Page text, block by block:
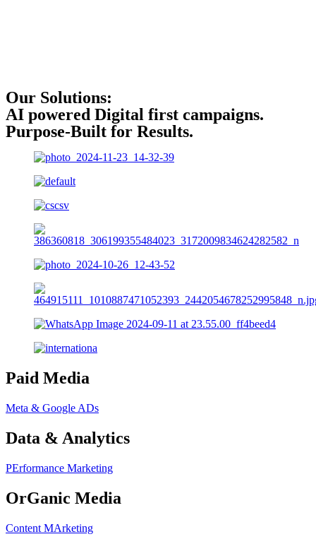
Our Solutions:
AI powered Digital first campaigns.
Purpose-Built for Results.
Paid Media
Meta & Google ADs
Data & Analytics
PErformance Marketing
OrGanic Media
Content MArketing